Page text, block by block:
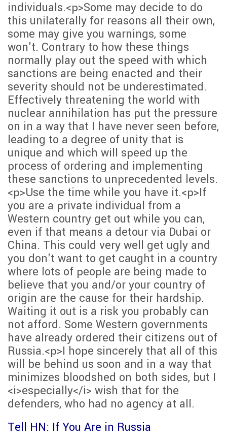
individuals.<p>Some may decide to do
this unilaterally for reasons all their own,
some may give you warnings, some
won't. Contrary to how these things
normally play out the speed with which
sanctions are being enacted and their
severity should not be underestimated.
Effectively threatening the world with
nuclear annihilation has put the pressure
on in a way that I have never seen before,
leading to a degree of unity that is
unique and which will speed up the
process of ordering and implementing
these sanctions to unprecedented levels.
<p>Use the time while you have it.<p>If
you are a private individual from a
Western country get out while you can,
even if that means a detour via Dubai or
China. This could very well get ugly and
you don't want to get caught in a country
where lots of people are being made to
believe that you and/or your country of
origin are the cause for their hardship.
Waiting it out is a risk you probably can
not afford. Some Western governments
have already ordered their citizens out of
Russia.<p>I hope sincerely that all of this
will be behind us soon and in a way that
minimizes bloodshed on both sides, but I
<i>especially</i> wish that for the
defenders, who had no agency at all.
Tell HN: If You Are in Russia